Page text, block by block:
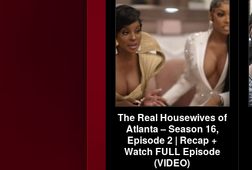
The Real Housewives of
Atlanta – Season 16,
Episode 2 | Recap +
Watch FULL Episode
(VIDEO)